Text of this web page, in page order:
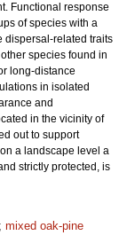
Functional response
of species with a
dispersal-related traits
species found in
long-distance
in isolated
and
in the vicinity of
out to support
a landscape level a
strictly protected, is
; mixed oak-pine